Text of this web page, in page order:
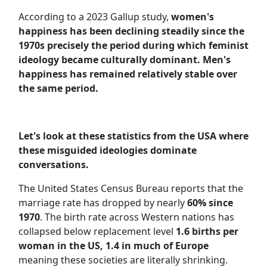
According to a 2023 Gallup study, women's
happiness has been declining steadily since the
1970s precisely the period during which feminist
ideology became culturally dominant. Men's
happiness has remained relatively stable over
the same period.
Let's look at these statistics from the USA where
these misguided ideologies dominate
conversations.
The United States Census Bureau reports that the
marriage rate has dropped by nearly60% since
1970. The birth rate across Western nations has
collapsed below replacement level 1.6 births per
woman in the US, 1.4 in much of Europe
meaning these societies are literally shrinking.